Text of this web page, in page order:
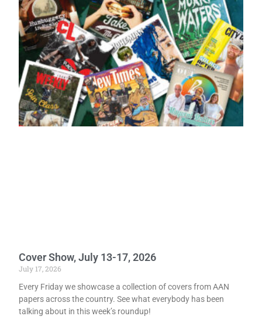
Cover Show, July 13-17, 2026
July 17, 2026
Every Friday we showcase a collection of covers from AAN
papers across the country. See what everybody has been
talking about in this week’s roundup!